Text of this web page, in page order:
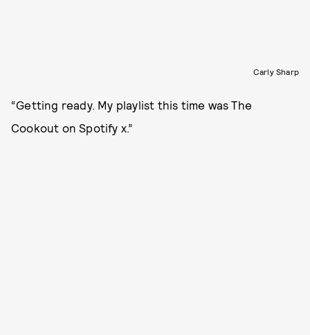
Carly Sharp
“Getting ready. My playlist this time was The
Cookout on Spotify x.”